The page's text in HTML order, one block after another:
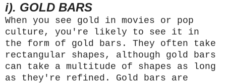
i). GOLD BARS
When you see gold in movies or pop
culture, you're likely to see it in
the form of gold bars. They often take
rectangular shapes, although gold bars
can take a multitude of shapes as long
as they're refined. Gold bars are